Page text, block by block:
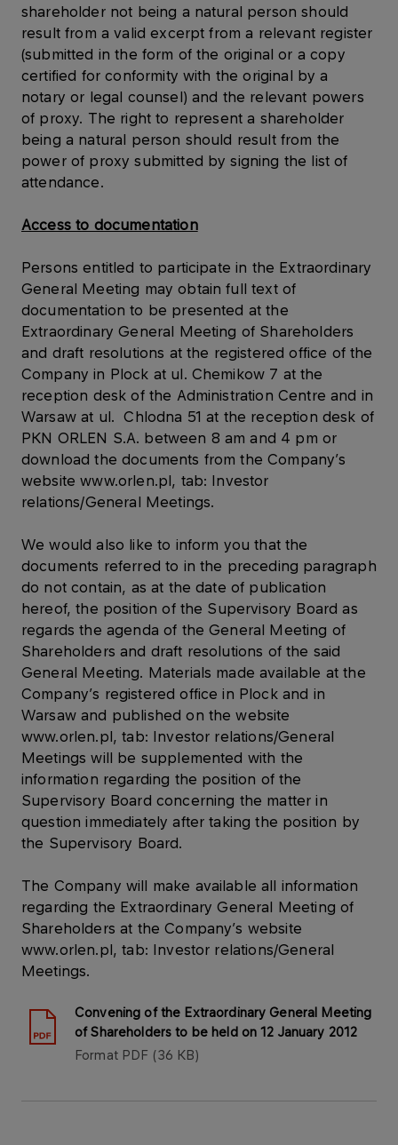
shareholder not being a natural person should
result from a valid excerpt from a relevant register
(submitted in the form of the original or a copy
certified for conformity with the original by a
notary or legal counsel) and the relevant powers
of proxy. The right to represent a shareholder
being a natural person should result from the
power of proxy submitted by signing the list of
attendance.
Access to documentation
Persons entitled to participate in the Extraordinary
General Meeting may obtain full text of
documentation to be presented at the
Extraordinary General Meeting of Shareholders
and draft resolutions at the registered office of the
Company in Plock at ul. Chemikow 7 at the
reception desk of the Administration Centre and in
Warsaw at ul. Chlodna 51 at the reception desk of
PKN ORLEN S.A. between 8 am and 4 pm or
download the documents from the Company’s
website www.orlen.pl, tab: Investor
relations/General Meetings.
We would also like to inform you that the
documents referred to in the preceding paragraph
do not contain, as at the date of publication
hereof, the position of the Supervisory Board as
regards the agenda of the General Meeting of
Shareholders and draft resolutions of the said
General Meeting. Materials made available at the
Company’s registered office in Plock and in
Warsaw and published on the website
www.orlen.pl, tab: Investor relations/General
Meetings will be supplemented with the
information regarding the position of the
Supervisory Board concerning the matter in
question immediately after taking the position by
the Supervisory Board.
The Company will make available all information
regarding the Extraordinary General Meeting of
Shareholders at the Company’s website
www.orlen.pl, tab: Investor relations/General
Meetings.
Convening of the Extraordinary General Meeting
of Shareholders to be held on 12 January 2012
Format PDF 36 KB